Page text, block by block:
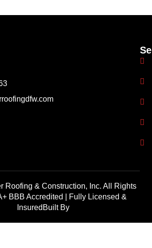
Roofing & Construction, Inc. All Rights
BBB Accredited | Fully Licensed &
InsuredBuilt By